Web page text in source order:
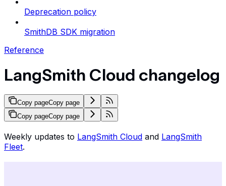
Deprecation policy
SmithDB SDK migration
Reference
LangSmith Cloud changelog
Copy pageCopy page
Copy pageCopy page
Weekly updates to LangSmith Cloud and LangSmith
Fleet.